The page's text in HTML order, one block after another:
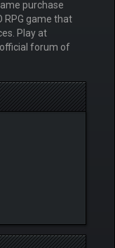
purchase
RPG game that
Play at
official forum of